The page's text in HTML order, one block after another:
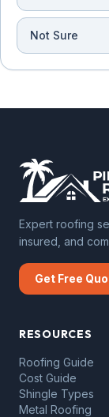
Not Sure
Expert roofing
insured, and
Get Free
RESOURCES
Roofing Guide
Cost Guide
Shingle Types
Metal Roofing